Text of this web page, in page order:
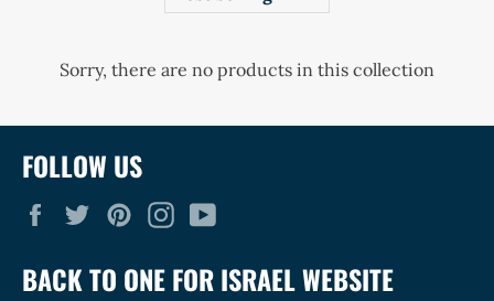
Sorry, there are no products in this collection
FOLLOW US
FacebookTwitterPinterestInstagram
BACK TO ONE FOR ISRAEL WEBSITE